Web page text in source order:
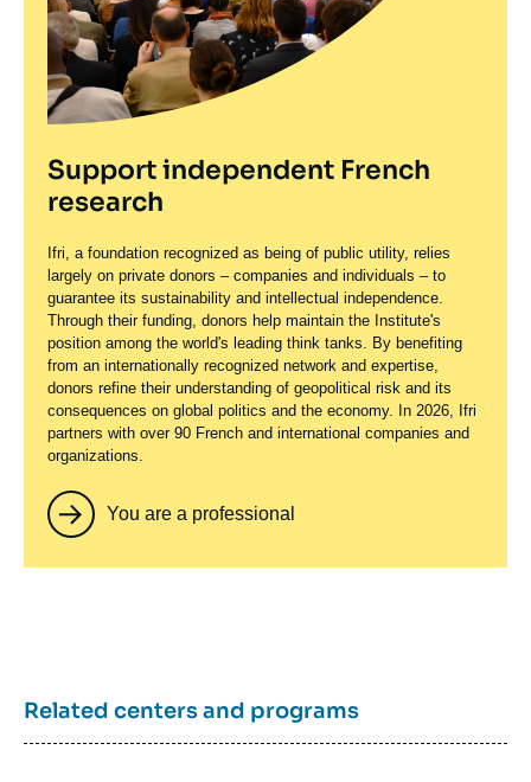
Support independent French
research
Ifri, a foundation recognized as being of public utility, relies
largely on private donors – companies and individuals – to
guarantee its sustainability and intellectual independence.
Through their funding, donors help maintain the Institute's
position among the world's leading think tanks. By benefiting
from an internationally recognized network and expertise,
donors refine their understanding of geopolitical risk and its
consequences on global politics and the economy. In 2026, Ifri
partners with over 90 French and international companies and
organizations.
You are a professional
Related centers and programs